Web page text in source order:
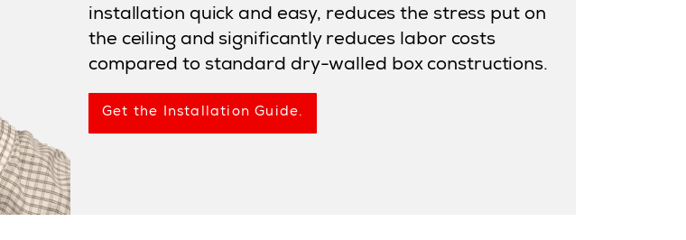
installation quick and easy, reduces the stress put on
the ceiling and significantly reduces labor costs
compared to standard dry-walled box constructions.
Get the Installation Guide.